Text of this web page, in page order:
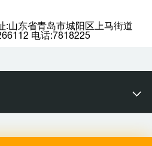
:山东省青岛市城阳区上马街道
电话:7818225